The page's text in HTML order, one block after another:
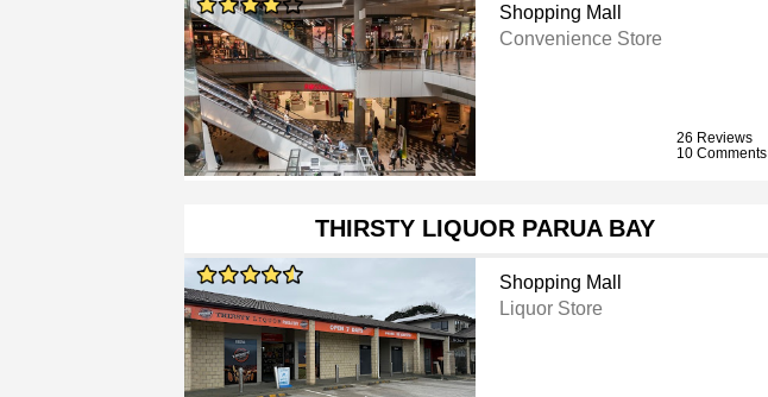
Shopping Mall
Convenience Store
26 Reviews
10 Comments
THIRSTY LIQUOR PARUA BAY
Shopping Mall
Liquor Store